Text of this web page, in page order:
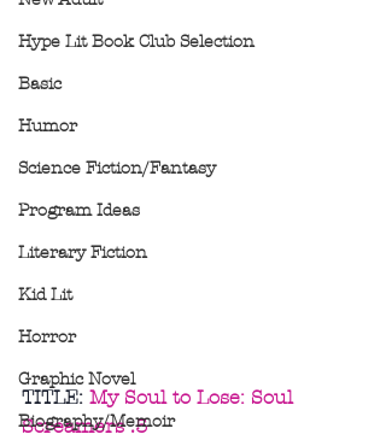
Hype Lit Book Club Selection
Basic
Humor
Science Fiction/Fantasy
Program Ideas
Literary Fiction
Kid Lit
Horror
Graphic Novel
Biography/Memoir
TITLE: My Soul to Lose: Soul
Screamers .5